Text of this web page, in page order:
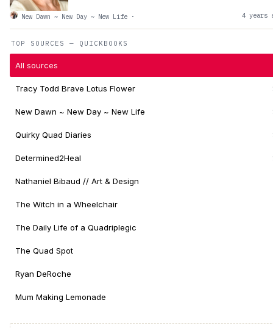
TOP SOURCES — QUICKBOOKS
All sources
Tracy Todd Brave Lotus Flower
New Dawn ~ New Day ~ New Life
Quirky Quad Diaries
Determined2Heal
Nathaniel Bibaud // Art & Design
The Witch in a Wheelchair
The Daily Life of a Quadriplegic
The Quad Spot
Ryan DeRoche
Mum Making Lemonade
New Dawn ~ New Day ~ New Life · 4 years